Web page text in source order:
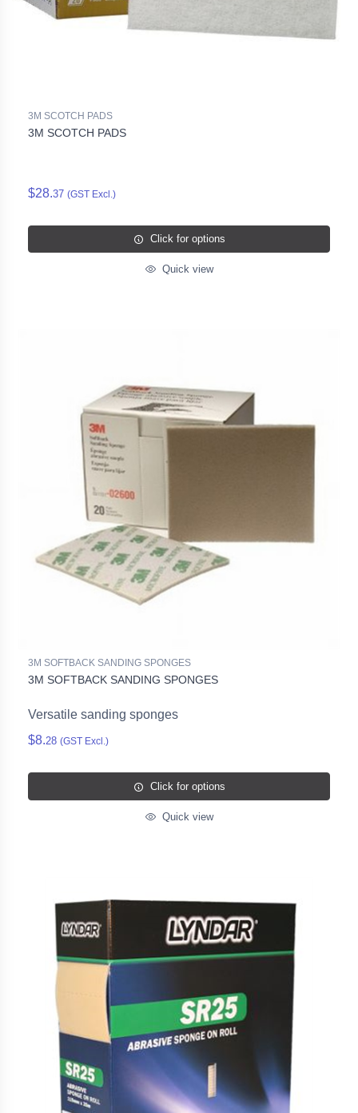
3M SCOTCH PADS
3M SCOTCH PADS
$28.37 (GST Excl.)
Click for options
Quick view
3M SOFTBACK SANDING SPONGES
3M SOFTBACK SANDING SPONGES
Versatile sanding sponges
$8.28 (GST Excl.)
Click for options
Quick view